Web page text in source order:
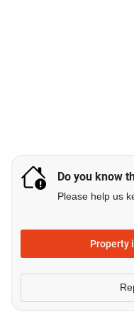
Do you know
Please help us
Property